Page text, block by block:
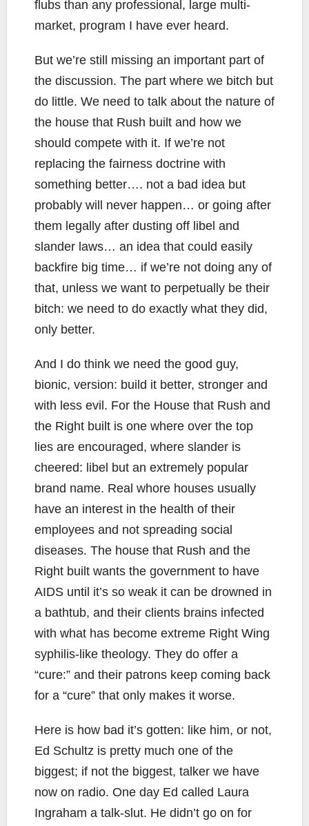
flubs than any professional, large multi-
market, program I have ever heard.
But we’re still missing an important part of
the discussion. The part where we bitch but
do little. We need to talk about the nature of
the house that Rush built and how we
should compete with it. If we’re not
replacing the fairness doctrine with
something better…. not a bad idea but
probably will never happen… or going after
them legally after dusting off libel and
slander laws… an idea that could easily
backfire big time… if we’re not doing any of
that, unless we want to perpetually be their
bitch: we need to do exactly what they did,
only better.
And I do think we need the good guy,
bionic, version: build it better, stronger and
with less evil. For the House that Rush and
the Right built is one where over the top
lies are encouraged, where slander is
cheered: libel but an extremely popular
brand name. Real whore houses usually
have an interest in the health of their
employees and not spreading social
diseases. The house that Rush and the
Right built wants the government to have
AIDS until it’s so weak it can be drowned in
a bathtub, and their clients brains infected
with what has become extreme Right Wing
syphilis-like theology. They do offer a
“cure:” and their patrons keep coming back
for a “cure” that only makes it worse.
Here is how bad it’s gotten: like him, or not,
Ed Schultz is pretty much one of the
biggest; if not the biggest, talker we have
now on radio. One day Ed called Laura
Ingraham a talk-slut. He didn’t go on for